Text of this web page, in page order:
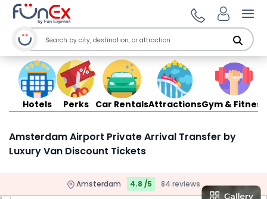
Hotels Perks Car RentalsAttractionsGym & Fitness
Amsterdam Airport Private Arrival Transfer by
Luxury Van Discount Tickets
Amsterdam 4.8 /5 84 reviews